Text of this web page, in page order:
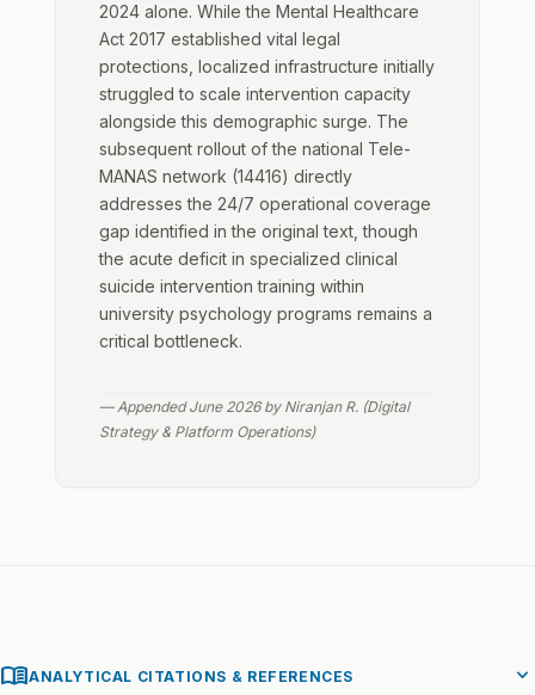
2024 alone. While the Mental Healthcare
Act 2017 established vital legal
protections, localized infrastructure initially
struggled to scale intervention capacity
alongside this demographic surge. The
subsequent rollout of the national Tele-
MANAS network (14416) directly
addresses the 24/7 operational coverage
gap identified in the original text, though
the acute deficit in specialized clinical
suicide intervention training within
university psychology programs remains a
critical bottleneck.
— Appended June 2026 by Niranjan R. (Digital
Strategy & Platform Operations)
menu_bookANALYTICAL CITATIONS & REFERENCES expand_more